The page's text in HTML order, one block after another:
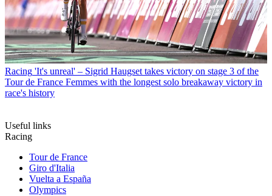
Racing 'It's unreal' – Sigrid Haugset takes victory on stage 3 of the
Tour de France Femmes with the longest solo breakaway victory in
race's history
Useful links
Racing
Tour de France
Giro d'Italia
Vuelta a España
Olympics